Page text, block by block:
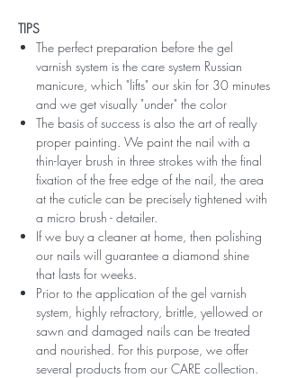
TIPS
The perfect preparation before the gel
varnish system is the care system Russian
manicure, which "lifts" our skin for 30 minutes
and we get visually "under" the color
The basis of success is also the art of really
proper painting. We paint the nail with a
thin-layer brush in three strokes with the final
fixation of the free edge of the nail, the area
at the cuticle can be precisely tightened with
a micro brush - detailer.
If we buy a cleaner at home, then polishing
our nails will guarantee a diamond shine
that lasts for weeks.
Prior to the application of the gel varnish
system, highly refractory, brittle, yellowed or
sawn and damaged nails can be treated
and nourished. For this purpose, we offer
several products from our CARE collection.